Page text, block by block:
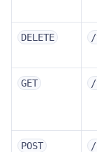
DELETE
GET
POST /